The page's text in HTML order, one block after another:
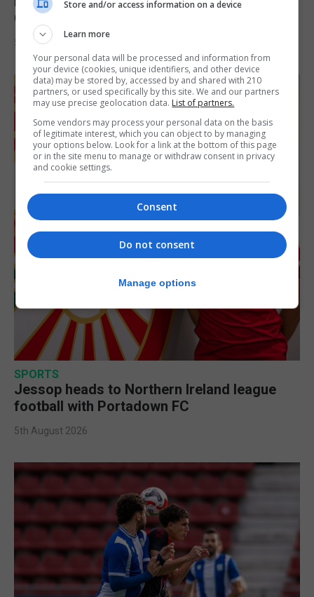
Champions League Challenge
5th August 2026
SPORTS
Jessop heads to Northern Ireland league
football with Portadown FC
5th August 2026
Store and/or access information on a device
Learn more
Your personal data will be processed and information from
your device (cookies, unique identifiers, and other device
data) may be stored by, accessed by and shared with 210
partners, or used specifically by this site. We and our partners
may use precise geolocation data. List of partners.
Some vendors may process your personal data on the basis
of legitimate interest, which you can object to by managing
your options below. Look for a link at the bottom of this page
or in the site menu to manage or withdraw consent in privacy
and cookie settings.
Consent
Do not consent
Manage options